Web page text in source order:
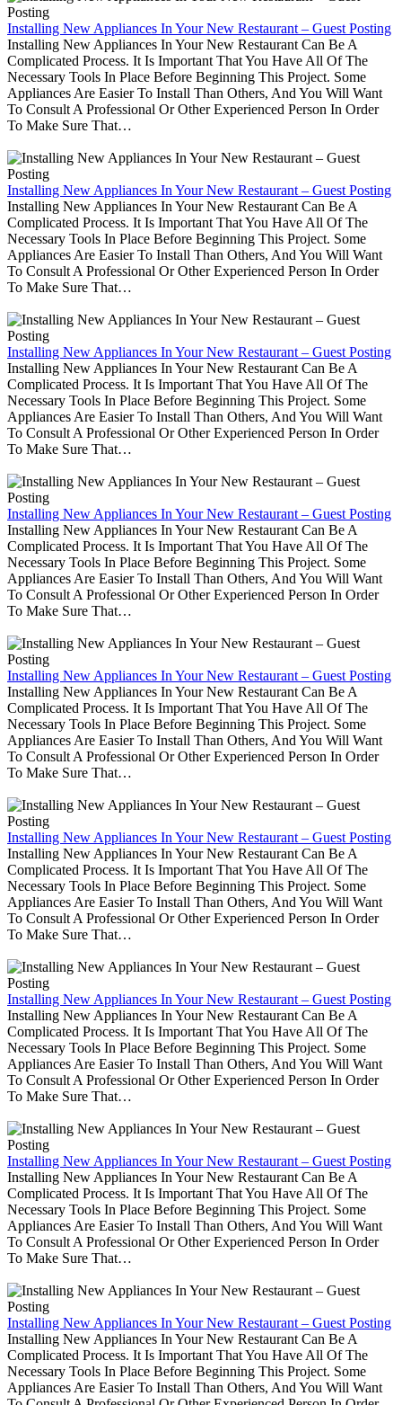
Installing New Appliances In Your New Restaurant – Guest Posting
Installing New Appliances In Your New Restaurant Can Be A
Complicated Process. It Is Important That You Have All Of The
Necessary Tools In Place Before Beginning This Project. Some
Appliances Are Easier To Install Than Others, And You Will Want
To Consult A Professional Or Other Experienced Person In Order
To Make Sure That…
Installing New Appliances In Your New Restaurant – Guest Posting
Installing New Appliances In Your New Restaurant Can Be A
Complicated Process. It Is Important That You Have All Of The
Necessary Tools In Place Before Beginning This Project. Some
Appliances Are Easier To Install Than Others, And You Will Want
To Consult A Professional Or Other Experienced Person In Order
To Make Sure That…
Installing New Appliances In Your New Restaurant – Guest Posting
Installing New Appliances In Your New Restaurant Can Be A
Complicated Process. It Is Important That You Have All Of The
Necessary Tools In Place Before Beginning This Project. Some
Appliances Are Easier To Install Than Others, And You Will Want
To Consult A Professional Or Other Experienced Person In Order
To Make Sure That…
Installing New Appliances In Your New Restaurant – Guest Posting
Installing New Appliances In Your New Restaurant Can Be A
Complicated Process. It Is Important That You Have All Of The
Necessary Tools In Place Before Beginning This Project. Some
Appliances Are Easier To Install Than Others, And You Will Want
To Consult A Professional Or Other Experienced Person In Order
To Make Sure That…
Installing New Appliances In Your New Restaurant – Guest Posting
Installing New Appliances In Your New Restaurant Can Be A
Complicated Process. It Is Important That You Have All Of The
Necessary Tools In Place Before Beginning This Project. Some
Appliances Are Easier To Install Than Others, And You Will Want
To Consult A Professional Or Other Experienced Person In Order
To Make Sure That…
Installing New Appliances In Your New Restaurant – Guest Posting
Installing New Appliances In Your New Restaurant Can Be A
Complicated Process. It Is Important That You Have All Of The
Necessary Tools In Place Before Beginning This Project. Some
Appliances Are Easier To Install Than Others, And You Will Want
To Consult A Professional Or Other Experienced Person In Order
To Make Sure That…
Installing New Appliances In Your New Restaurant – Guest Posting
Installing New Appliances In Your New Restaurant Can Be A
Complicated Process. It Is Important That You Have All Of The
Necessary Tools In Place Before Beginning This Project. Some
Appliances Are Easier To Install Than Others, And You Will Want
To Consult A Professional Or Other Experienced Person In Order
To Make Sure That…
Installing New Appliances In Your New Restaurant – Guest Posting
Installing New Appliances In Your New Restaurant Can Be A
Complicated Process. It Is Important That You Have All Of The
Necessary Tools In Place Before Beginning This Project. Some
Appliances Are Easier To Install Than Others, And You Will Want
To Consult A Professional Or Other Experienced Person In Order
To Make Sure That…
Installing New Appliances In Your New Restaurant – Guest Posting
Installing New Appliances In Your New Restaurant Can Be A
Complicated Process. It Is Important That You Have All Of The
Necessary Tools In Place Before Beginning This Project. Some
Appliances Are Easier To Install Than Others, And You Will Want